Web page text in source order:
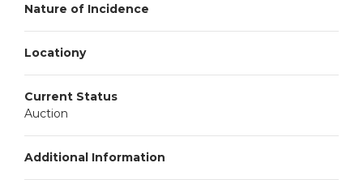
Nature of Incidence
Locationy
Current Status
Auction
Additional Information